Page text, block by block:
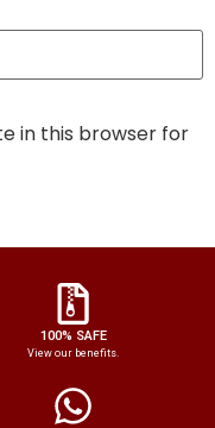
in this browser for
100% SAFE
View our benefits.